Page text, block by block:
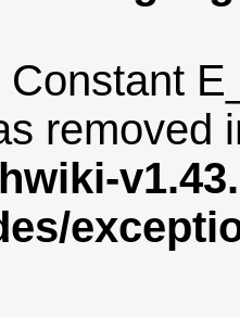
Constant
removed